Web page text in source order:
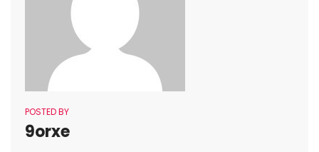
POSTED BY
9orxe